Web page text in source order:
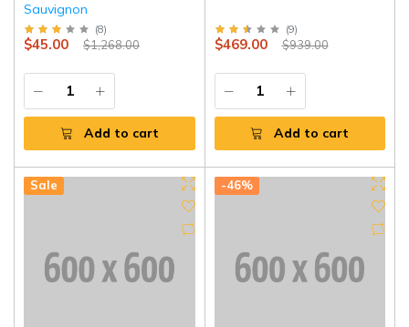
Sauvignon
(8)
$45.00 $1,268.00
Add to cart
(9)
$469.00 $939.00
Add to cart
Sale -46%